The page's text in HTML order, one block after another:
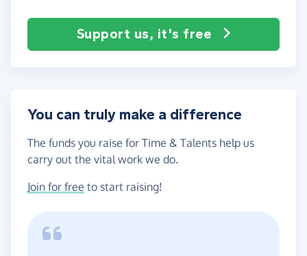
Support us, it's free
You can truly make a difference
The funds you raise for Time & Talents help us
carry out the vital work we do.
Join for free to start raising!